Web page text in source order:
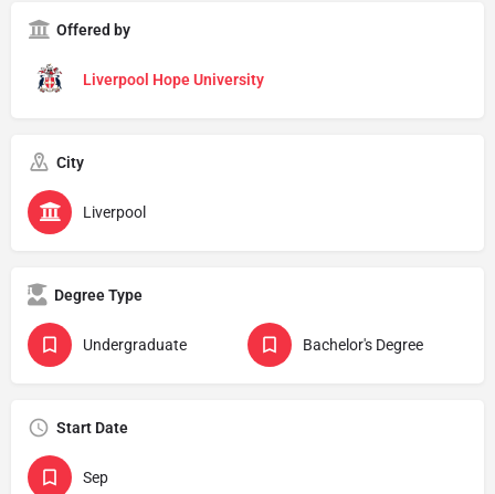
Offered by
Liverpool Hope University
City
Liverpool
Degree Type
Undergraduate Bachelor's Degree
Start Date
Sep